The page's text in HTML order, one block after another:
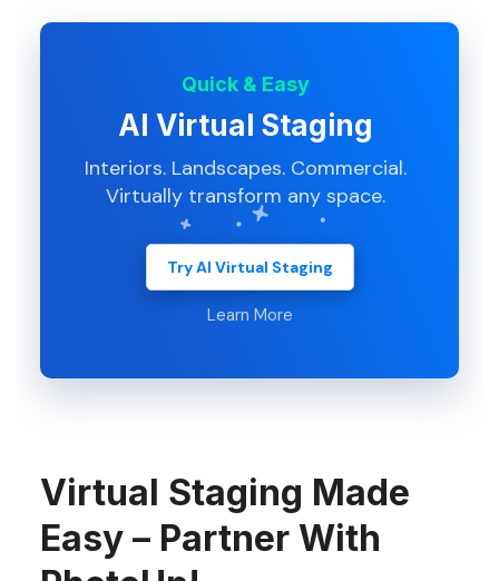
Quick & Easy
AI Virtual Staging
Interiors. Landscapes. Commercial.
Virtually transform any space.
Try AI Virtual Staging
Learn More
Virtual Staging Made
Easy – Partner With